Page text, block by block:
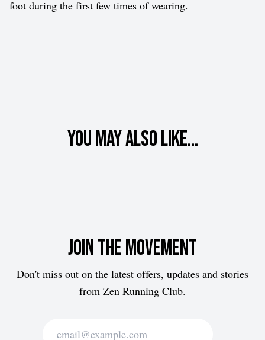
foot during the first few times of wearing.
You may also like...
Join the movement
Don't miss out on the latest offers, updates and stories
from Zen Running Club.